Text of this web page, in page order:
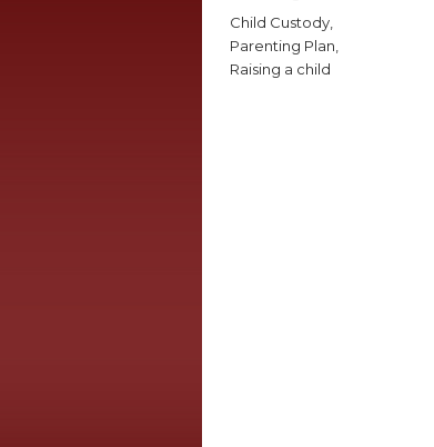
Tags
Child Custody,
Parenting Plan
Raising a child